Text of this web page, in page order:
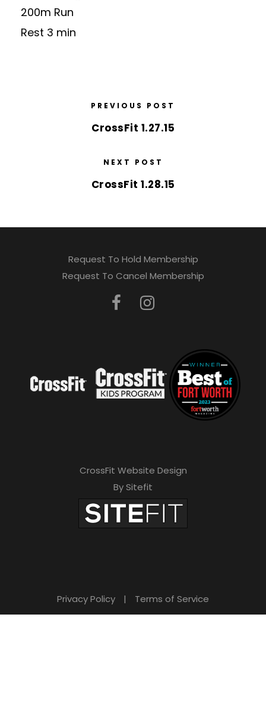
200m Run
Rest 3 min
PREVIOUS POST
CrossFit 1.27.15
NEXT POST
CrossFit 1.28.15
Request To Hold Membership
Request To Cancel Membership
CrossFit Website Design
By Sitefit
Privacy Policy | Terms of Service